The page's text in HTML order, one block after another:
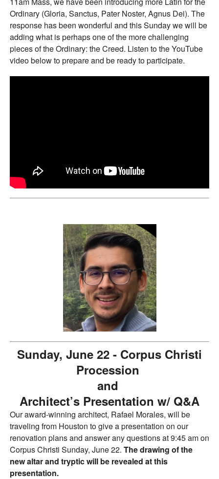
Ordinary (Gloria, Sanctus, Pater Noster, Agnus Dei). The
response has been wonderful and this Sunday we will be
adding what is perhaps one of the more challenging
pieces of the Ordinary: the Creed. Listen to the YouTube
video below to prepare and be ready to participate.
Sunday, June 22 - Corpus Christi
Procession
and
Architect’s Presentation w/ Q&A
Our award-winning architect, Rafael Morales, will be
traveling from Houston to give a presentation on our
renovation plans and answer any questions at 9:45 am on
Corpus Christi Sunday, June 22. The drawing of the
new altar and tryptic will be revealed at this
presentation.